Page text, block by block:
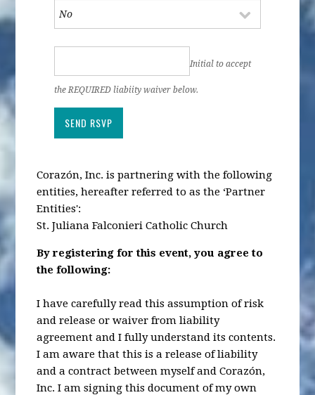
Initial to accept
the REQUIRED liabiity waiver below.
Corazón, Inc. is partnering with the following
entities, hereafter referred to as the ‘Partner
Entities':
St. Juliana Falconieri Catholic Church
By registering for this event, you agree to
the following:
I have carefully read this assumption of risk
and release or waiver from liability
agreement and I fully understand its contents.
I am aware that this is a release of liability
and a contract between myself and Corazón,
Inc. I am signing this document of my own